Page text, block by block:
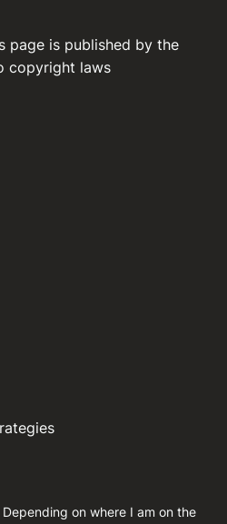
page is published by the
copyright laws
on where I am on the